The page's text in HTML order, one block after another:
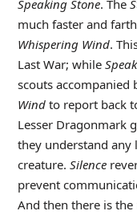
Speaking Stone. The
much faster and
Whispering Wind.
Last War; while
scouts accompanied
Windto report back
Lesser Dragonmark
they understand any
creature. Silence
prevent
And then there is